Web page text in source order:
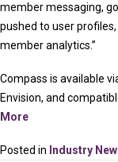
member messaging,
pushed to user
member analytics.”
Compass is available
Envision, and
More
Posted in Industry